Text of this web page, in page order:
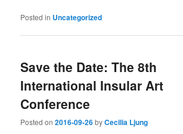
Posted in Uncategorized
Save the Date: The 8th
International Insular Art
Conference
Posted on2016-09-26byCecilia Ljung